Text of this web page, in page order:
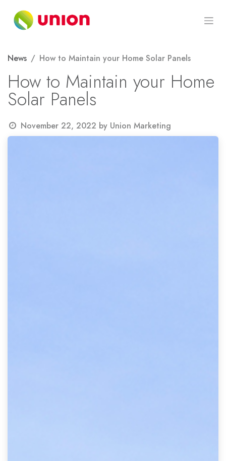
News How to Maintain your Home Solar Panels
How to Maintain your Home
Solar Panels
November 22, 2022 by Union Marketing